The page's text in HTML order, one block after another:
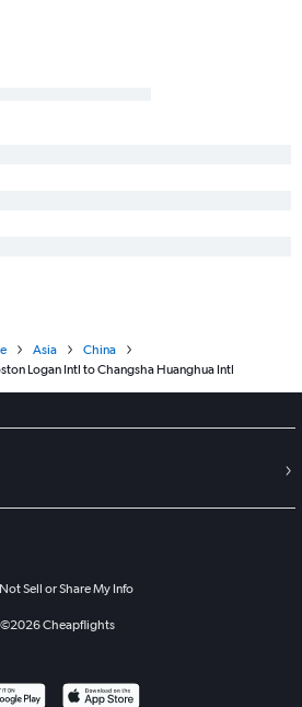
Asia
China
Logan Intl to Changsha Huanghua Intl
Sell or Share My Info
©2026Cheapflights